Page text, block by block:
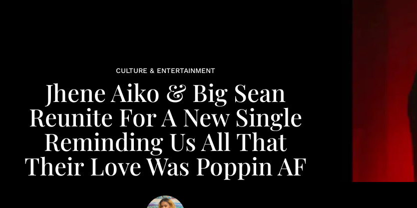
CULTURE & ENTERTAINMENT
Jhene Aiko & Big Sean
Reunite For A New Single
Reminding Us All That
Their Love Was Poppin AF